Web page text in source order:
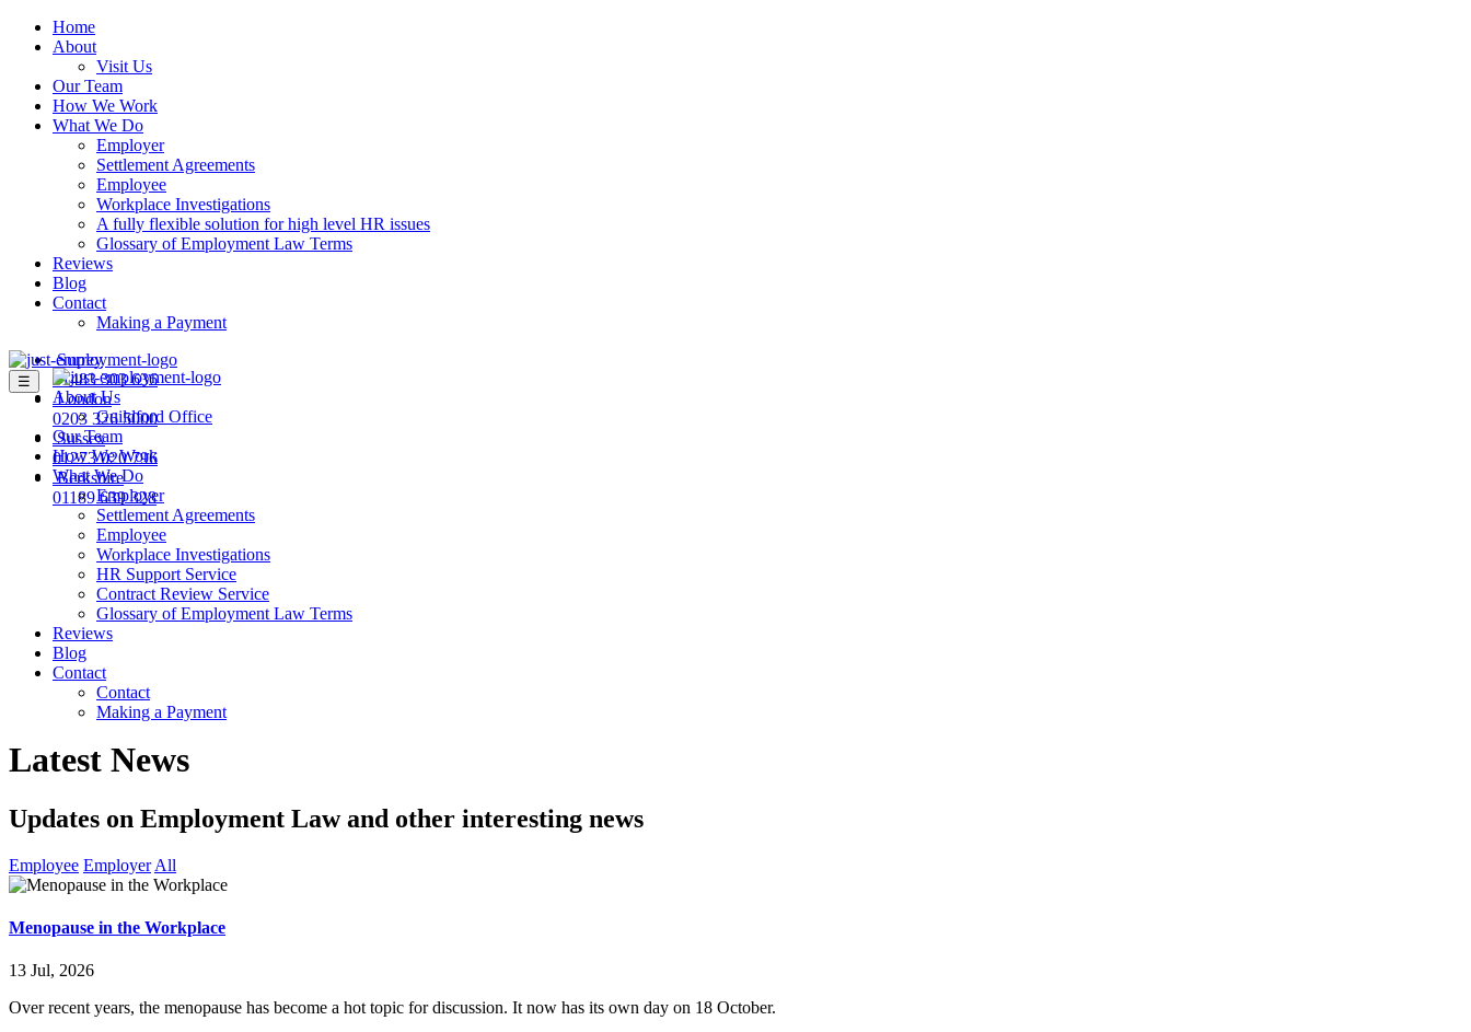
Home
About
Visit Us
Our Team
How We Work
What We Do
Employer
Settlement Agreements
Employee
Workplace Investigations
A fully flexible solution for high level HR issues
Glossary of Employment Law Terms
Reviews
Blog
Contact
Making a Payment
☰
About Us
Guildford Office
Our Team
How We Work
What We Do
Employer
Settlement Agreements
Employee
Workplace Investigations
HR Support Service
Contract Review Service
Glossary of Employment Law Terms
Reviews
Blog
Contact
Contact
Making a Payment
Surrey
01483 303 636
London
0203 326 5000
Sussex
01273 020 796
Berkshire
01189 639 328
Latest News
Updates on Employment Law and other interesting news
Employee Employer All
Menopause in the Workplace
13 Jul, 2026
Over recent years, the menopause has become a hot topic for discussion. It now has its own day on 18 October.